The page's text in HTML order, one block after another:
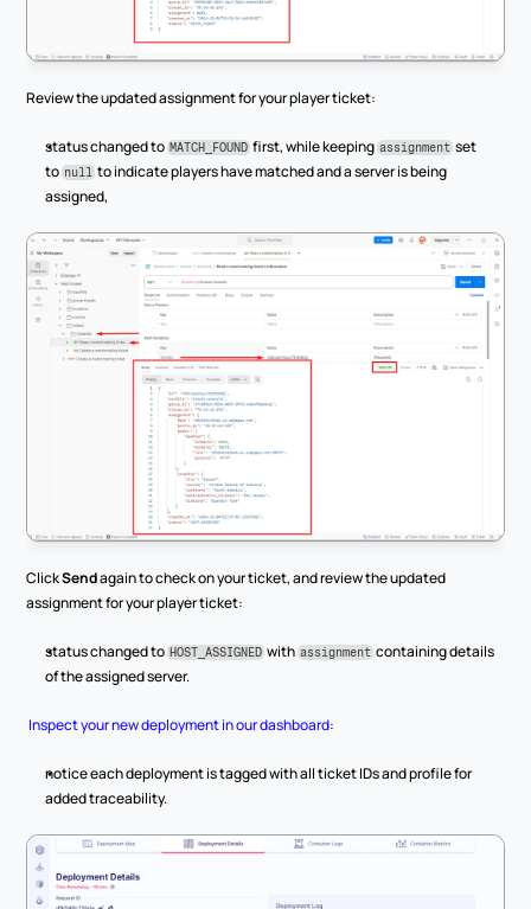
Review the updated assignment for your player ticket:
status changed to MATCH_FOUND first, while keeping assignment set
to null
to indicate players have matched and a server is being
assigned,
Click Send again to check on your ticket, and review the updated
assignment for your player ticket:
status changed to HOST_ASSIGNED with assignment containing details
of the assigned server.
Inspect your new deployment in our dashboard:
notice each deployment is tagged with all ticket IDs and profile for
added traceability.